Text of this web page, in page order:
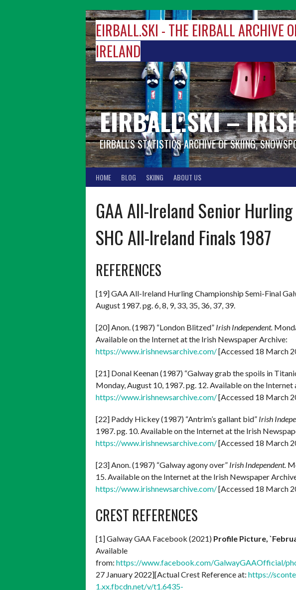
EIRBALL.SKI - THE EIRBALL ARCHIVE
IRELAND
EIRBALL.SKI –
EIRBALL'S STATISTICS ARCHIVE OF SKIING,
HOME BLOG SKIING ABOUT US
GAA All-Ireland Senior
SHC All-Ireland Finals 1987
REFERENCES
[19] GAA All-Ireland Hurling Championship Semi-Final
August 1987. pg. 6, 8, 9, 33, 35, 36, 37, 39.
[20] Anon. (1987) “London Blitzed” Irish Independent.
Available on the Internet at the Irish Newspaper Archive:
https://www.irishnewsarchive.com/[Accessed 18 March
[21] Donal Keenan (1987) “Galway grab the spoils in
Monday, August 10, 1987. pg. 12. Available on the
https://www.irishnewsarchive.com/[Accessed 18 March
[22] Paddy Hickey (1987) “Antrim’s gallant bid” Irish
1987. pg. 10. Available on the Internet at the Irish
https://www.irishnewsarchive.com/[Accessed 18 March
[23] Anon. (1987) “Galway agony over” Irish Independent.
15. Available on the Internet at the Irish Newspaper
https://www.irishnewsarchive.com/[Accessed 18 March
CREST REFERENCES
[1] Galway GAA Facebook (2021) Profile Picture,
Available
from: https://www.facebook.com/GalwayGAAOfficial/
27 January 2022][Actual Crest Reference at: https://
1.xx.fbcdn.net/v/t1.6435-